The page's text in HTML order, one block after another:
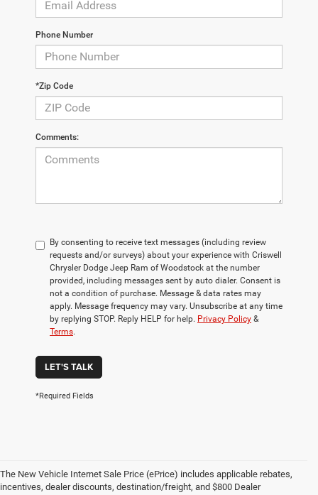
Phone Number
*Zip Code
Comments:
By consenting to receive text messages (including review
requests and/or surveys) about your experience with Criswell
Chrysler Dodge Jeep Ram of Woodstock at the number
provided, including messages sent by auto dialer. Consent is
not a condition of purchase. Message & data rates may
apply. Message frequency may vary. Unsubscribe at any time
by replying STOP. Reply HELP for help. Privacy Policy &
Terms.
LET'S TALK
*Required Fields
The New Vehicle Internet Sale Price (ePrice) includes applicable rebates,
incentives, dealer discounts, destination/freight, and $800 Dealer